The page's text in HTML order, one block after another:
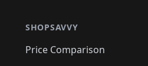
SHOPSAVVY
Price Comparison